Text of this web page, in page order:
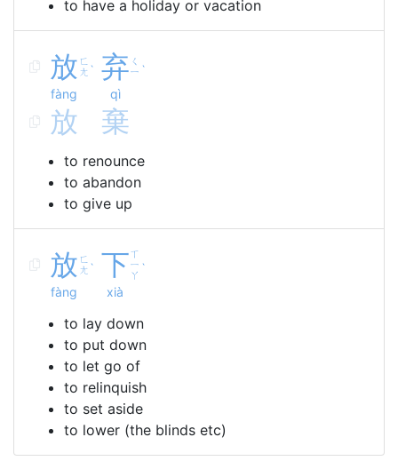
to have a holiday or vacation
放 ㄈ
ㄤ ˋ
fàng
弃 ㄑ
ㄧ ˋ
qì
放 棄
to renounce
to abandon
to give up
放 ㄈ
ㄤ ˋ
fàng
下ㄒ
ㄧ
ㄚ
ˋ
xià
to lay down
to put down
to let go of
to relinquish
to set aside
to lower (the blinds etc)